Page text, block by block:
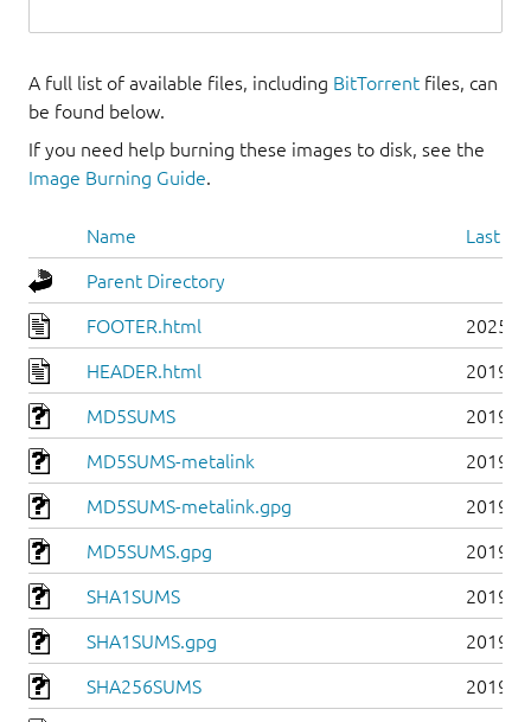
A full list of available files, including BitTorrent files, can
be found below.
If you need help burning these images to disk, see the
Image Burning Guide.
Name Last
Parent Directory
FOOTER.html 2025-
HEADER.html 2019-
MD5SUMS 2019-
MD5SUMS-metalink 2019-
MD5SUMS-metalink.gpg 2019-
MD5SUMS.gpg 2019-
SHA1SUMS 2019-
SHA1SUMS.gpg 2019-
SHA256SUMS 2019-